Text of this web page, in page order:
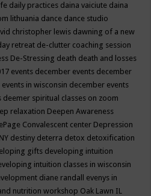
daily practices daina vaiciute daina
lithuania dance dance studio
christopher lewis dawning of a new
retreat de-clutter coaching session
De-Stressing death death and losses
events december events december
in wisconsin december events
deemer spiritual classes on zoom
relaxation Deepen Awareness
Convalescent center Depression
destiny deterra detox detoxification
gifts developing intuition
intuition classes in wisconsin
diane randall evenys in
nutrition workshop Oak Lawn IL